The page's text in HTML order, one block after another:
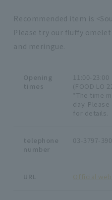
Recommended item is
Please try our fluffy
and meringue.
Opening
times
11:00-23:00
(FOOD LO
*The time
day.
for details.
telephone
number
03-3797-
URL Official